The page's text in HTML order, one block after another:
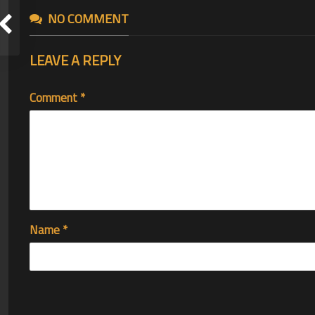
NO COMMENT
LEAVE A REPLY
Comment*
Name*